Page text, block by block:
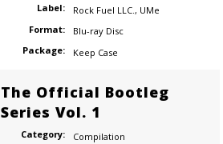
Label:
Rock Fuel LLC. , UMe
Format:
Blu-ray Disc
Package:
Keep Case
The Official Bootleg
Series Vol. 1
Category:
Compilation